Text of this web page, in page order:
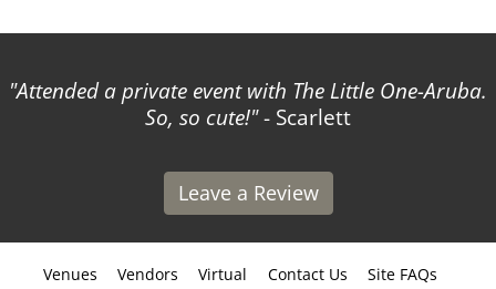
Attended a private event with The Little One-Aruba.
So, so cute! - Scarlett
Leave a Review
Venues Vendors Virtual Contact Us
Site FAQs